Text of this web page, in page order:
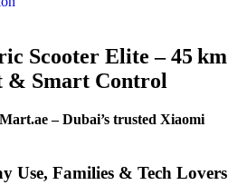
Scooter Elite – 45 km
& Smart Control
– Dubai’s trusted Xiaomi
Use, Families & Tech Lovers